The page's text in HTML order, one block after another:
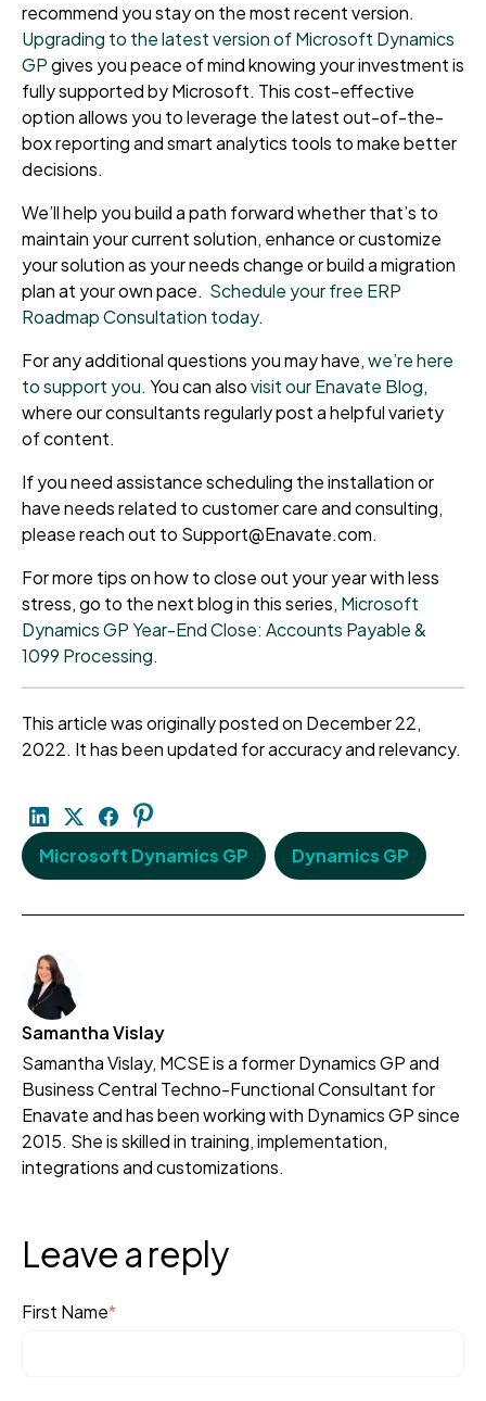
recommend you stay on the most recent version.
Upgrading to the latest version of Microsoft Dynamics
GPgives you peace of mind knowing your investment is
fully supported by Microsoft. This cost-effective
option allows you to leverage the latest out-of-the-
box reporting and smart analytics tools to make better
decisions.
We’ll help you build a path forward whether that’s to
maintain your current solution, enhance or customize
your solution as your needs change or build a migration
plan at your own pace. Schedule your free ERP
Roadmap Consultation today.
For any additional questions you may have,we’re here
to support you. You can alsovisit our Enavate Blog,
where our consultants regularly post a helpful variety
of content.
If you need assistance scheduling the installation or
have needs related to customer care and consulting,
please reach out to Support@Enavate.com.
For more tips on how to close out your year with less
stress, go to the next blog in this series, Microsoft
Dynamics GP Year-End Close: Accounts Payable &
1099 Processing.
This article was originally posted on December 22,
2022. It has been updated for accuracy and relevancy.
Microsoft Dynamics GP Dynamics GP
Samantha Vislay
Samantha Vislay, MCSE is a former Dynamics GP and
Business Central Techno-Functional Consultant for
Enavate and has been working with Dynamics GP since
2015. She is skilled in training, implementation,
integrations and customizations.
Leave a reply
First Name*